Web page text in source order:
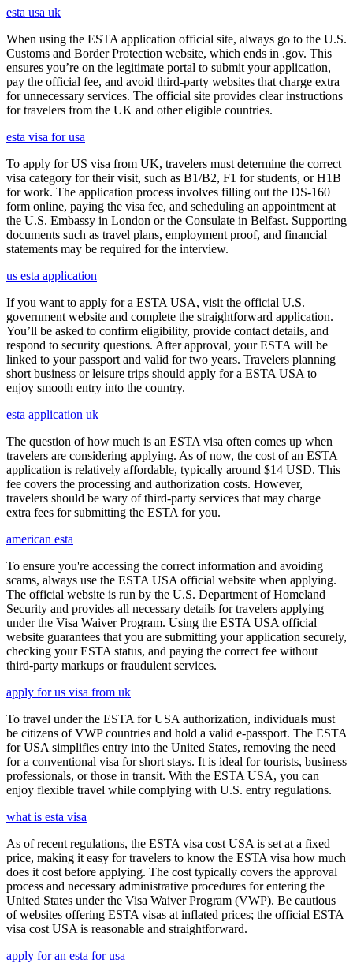
esta usa uk
When using the ESTA application official site, always go to the U.S.
Customs and Border Protection website, which ends in .gov. This
ensures you’re on the legitimate portal to submit your application,
pay the official fee, and avoid third-party websites that charge extra
for unnecessary services. The official site provides clear instructions
for travelers from the UK and other eligible countries.
esta visa for usa
To apply for US visa from UK, travelers must determine the correct
visa category for their visit, such as B1/B2, F1 for students, or H1B
for work. The application process involves filling out the DS-160
form online, paying the visa fee, and scheduling an appointment at
the U.S. Embassy in London or the Consulate in Belfast. Supporting
documents such as travel plans, employment proof, and financial
statements may be required for the interview.
us esta application
If you want to apply for a ESTA USA, visit the official U.S.
government website and complete the straightforward application.
You’ll be asked to confirm eligibility, provide contact details, and
respond to security questions. After approval, your ESTA will be
linked to your passport and valid for two years. Travelers planning
short business or leisure trips should apply for a ESTA USA to
enjoy smooth entry into the country.
esta application uk
The question of how much is an ESTA visa often comes up when
travelers are considering applying. As of now, the cost of an ESTA
application is relatively affordable, typically around $14 USD. This
fee covers the processing and authorization costs. However,
travelers should be wary of third-party services that may charge
extra fees for submitting the ESTA for you.
american esta
To ensure you're accessing the correct information and avoiding
scams, always use the ESTA USA official website when applying.
The official website is run by the U.S. Department of Homeland
Security and provides all necessary details for travelers applying
under the Visa Waiver Program. Using the ESTA USA official
website guarantees that you are submitting your application securely,
checking your ESTA status, and paying the correct fee without
third-party markups or fraudulent services.
apply for us visa from uk
To travel under the ESTA for USA authorization, individuals must
be citizens of VWP countries and hold a valid e-passport. The ESTA
for USA simplifies entry into the United States, removing the need
for a conventional visa for short stays. It is ideal for tourists, business
professionals, or those in transit. With the ESTA USA, you can
enjoy flexible travel while complying with U.S. entry regulations.
what is esta visa
As of recent regulations, the ESTA visa cost USA is set at a fixed
price, making it easy for travelers to know the ESTA visa how much
does it cost before applying. The cost typically covers the approval
process and necessary administrative procedures for entering the
United States under the Visa Waiver Program (VWP). Be cautious
of websites offering ESTA visas at inflated prices; the official ESTA
visa cost USA is reasonable and straightforward.
apply for an esta for usa